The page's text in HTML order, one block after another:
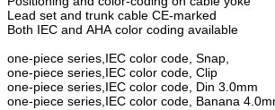
Lead set and trunk cable CE-marked
Both IEC and AHA color coding available
one-piece series,IEC color code, Snap,
one-piece series,IEC color code, Clip
one-piece series,IEC color code, Din 3.0mm
one-piece series,IEC color code, Banana